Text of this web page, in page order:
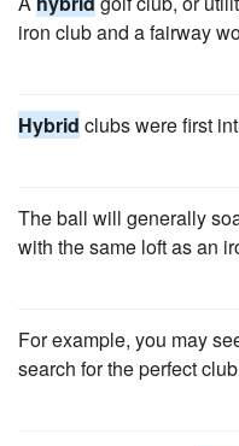
iron club and a fairway
Hybrid clubs were first
The ball will generally
with the same loft as an
For example, you may
search for the perfect